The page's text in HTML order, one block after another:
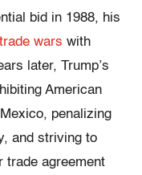
bid in 1988, his
wars with
later, Trump’s
American
penalizing
and striving to
trade agreement